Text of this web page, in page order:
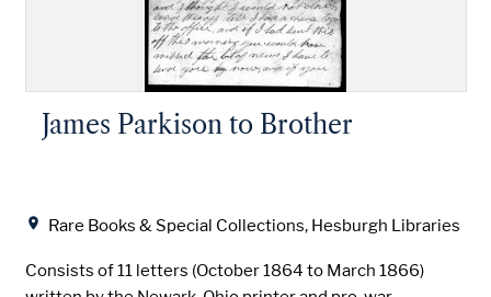
Rare Books & Special Collections, Hesburgh Libraries
Consists of 11 letters (October 1864 to March 1866)
James Parkison to Brother